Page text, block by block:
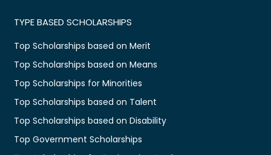
TYPE BASED SCHOLARSHIPS
Top Scholarships based on Merit
Top Scholarships based on Means
Top Scholarships for Minorities
Top Scholarships based on Talent
Top Scholarships based on Disability
Top Government Scholarships